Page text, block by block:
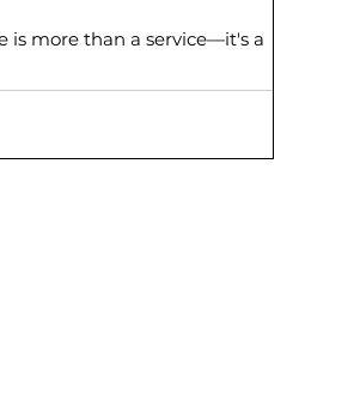
is more than a service—it's a